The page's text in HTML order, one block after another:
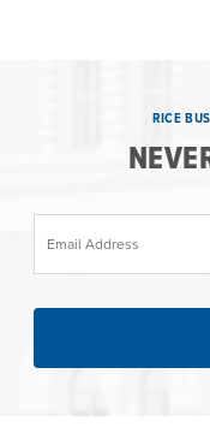
RICE
Email Address